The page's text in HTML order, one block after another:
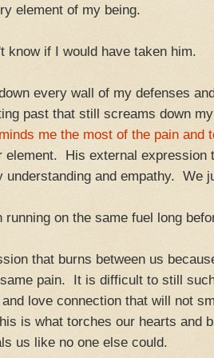
element of my being.
know if I would have taken him.
every wall of my defenses
past that still screams down
me the most of the pain and
element. His external
understanding and empathy. We
running on the same fuel long
that burns between us
pain. It is difficult to still
love connection that will not
is what torches our hearts and
us like no one else could.